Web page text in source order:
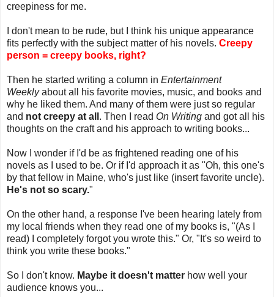
creepiness for me.
I don't mean to be rude, but I think his unique appearance
fits perfectly with the subject matter of his novels. Creepy
person = creepy books, right?
Then he started writing a column in Entertainment
Weeklyabout all his favorite movies, music, and books and
why he liked them. And many of them were just so regular
and not creepy at all . Then I read On Writing and got all his
thoughts on the craft and his approach to writing books...
Now I wonder if I'd be as frightened reading one of his
novels as I used to be. Or if I'd approach it as "Oh, this one's
by that fellow in Maine, who's just like (insert favorite uncle).
He's not so scary."
On the other hand, a response I've been hearing lately from
my local friends when they read one of my books is, "(As I
read) I completely forgot you wrote this." Or, "It's so weird to
think you write these books."
So I don't know. Maybe it doesn't matter how well your
audience knows you...